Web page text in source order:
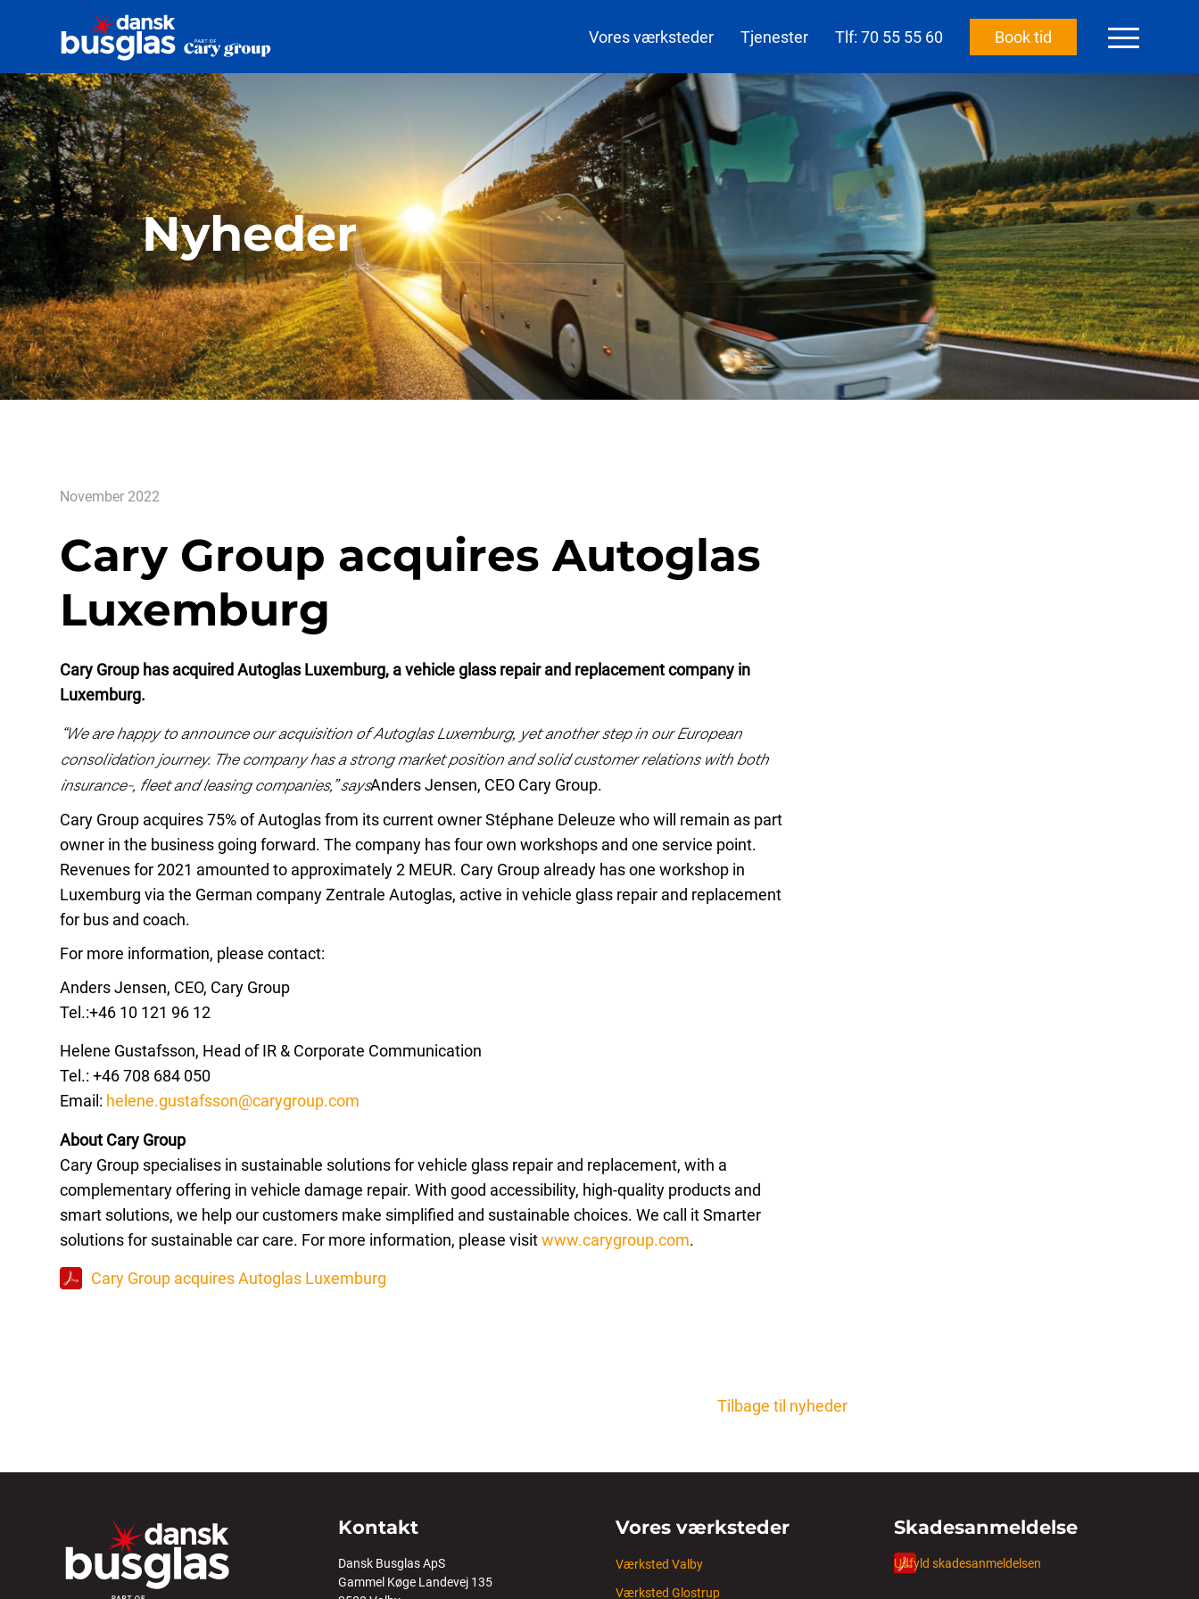
Vores værksteder Tjenester Tlf: 70 55 55 60 Book tid
Nyheder
November 2022
Cary Group acquires Autoglas
Luxemburg
Cary Group has acquired Autoglas Luxemburg, a vehicle glass repair and replacement company in
Luxemburg.
“We are happy to announce our acquisition of Autoglas Luxemburg, yet another step in our European
consolidation journey. The company has a strong market position and solid customer relations with both
insurance-, fleet and leasing companies,” saysAnders Jensen, CEO Cary Group.
Cary Group acquires 75% of Autoglas from its current owner Stéphane Deleuze who will remain as part
owner in the business going forward. The company has four own workshops and one service point.
Revenues for 2021 amounted to approximately 2 MEUR. Cary Group already has one workshop in
Luxemburg via the German company Zentrale Autoglas, active in vehicle glass repair and replacement
for bus and coach.
For more information, please contact:
Anders Jensen, CEO, Cary Group
Tel.:+46 10 121 96 12
Helene Gustafsson, Head of IR & Corporate Communication
Tel.: +46 708 684 050
Email: helene.gustafsson@carygroup.com
About Cary Group
Cary Group specialises in sustainable solutions for vehicle glass repair and replacement, with a
complementary offering in vehicle damage repair. With good accessibility, high-quality products and
smart solutions, we help our customers make simplified and sustainable choices. We call it Smarter
solutions for sustainable car care. For more information, please visitwww.carygroup.com.
Cary Group acquires Autoglas Luxemburg
Tilbage til nyheder
Kontakt
Dansk Busglas ApS
Gammel Køge Landevej 135
Vores værksteder
Værksted Valby
Værksted Glostrup
Skadesanmeldelse
Udfyld skadesanmeldelsen